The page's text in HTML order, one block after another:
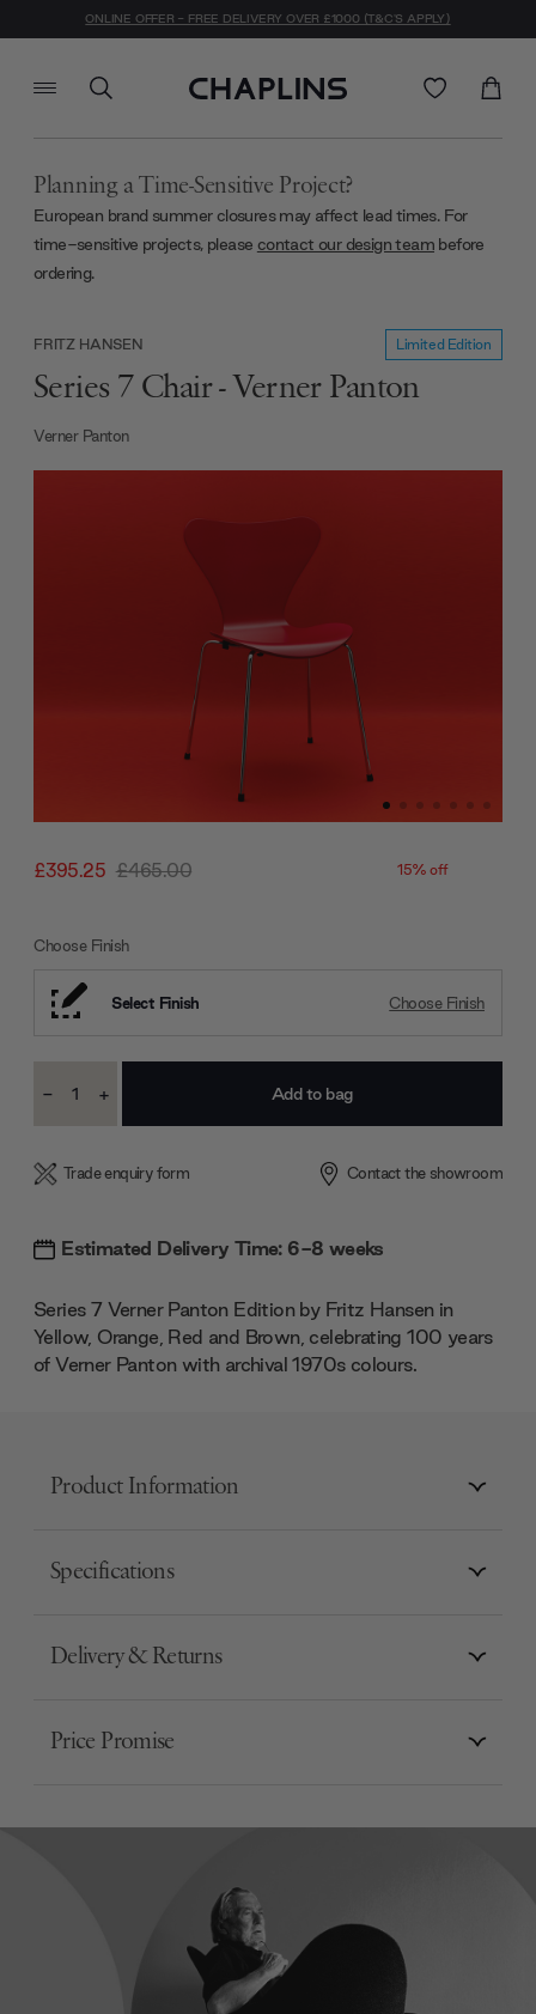
ONLINE OFFER - FREE DELIVERY OVER £1000 (T&C'S APPLY)
Planning a Time-Sensitive Project?
European brand summer closures may affect lead times. For
time-sensitive projects, please contact our design team before
ordering.
£395.25 £465.00 15% off
FRITZ HANSEN Limited Edition
Series 7 Chair - Verner Panton
Verner Panton
Choose Finish
Select Finish Choose Finish
Stock:
Decrease
- Increase
+
Trade enquiry form Contact the showroom
Estimated Delivery Time: 6-8 weeks
Series 7 Verner Panton Edition by Fritz Hansen in
Yellow, Orange, Red and Brown, celebrating 100 years
of Verner Panton with archival 1970s colours.
Product Information
Specifications
Delivery & Returns
Price Promise